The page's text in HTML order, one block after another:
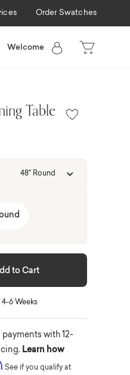
Order Swatches
Welcome
Table
48" Round
to Cart
4-6 Weeks
with 12-
Learn how
. See if you qualify at